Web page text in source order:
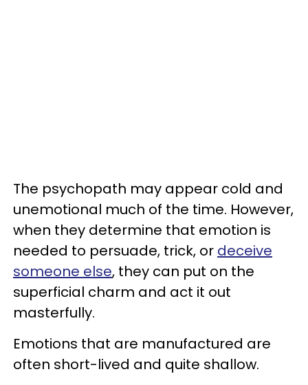
The psychopath may appear cold and
unemotional much of the time. However,
when they determine that emotion is
needed to persuade, trick, or deceive
someone else, they can put on the
superficial charm and act it out
masterfully.
Emotions that are manufactured are
often short-lived and quite shallow.